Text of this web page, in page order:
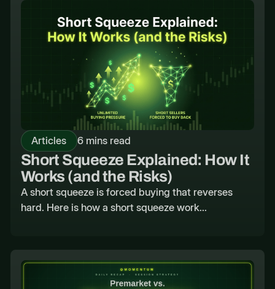
Articles 6 mins read
Short Squeeze Explained: How It
Works (and the Risks)
A short squeeze is forced buying that reverses
hard. Here is how a short squeeze work...